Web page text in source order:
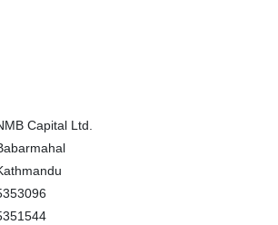
Capital Ltd.